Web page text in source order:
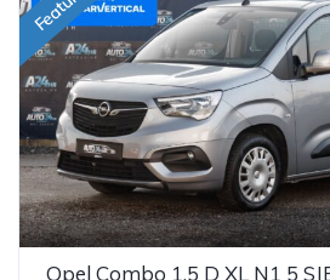
Opel Combo 1,5 D XL N1 5